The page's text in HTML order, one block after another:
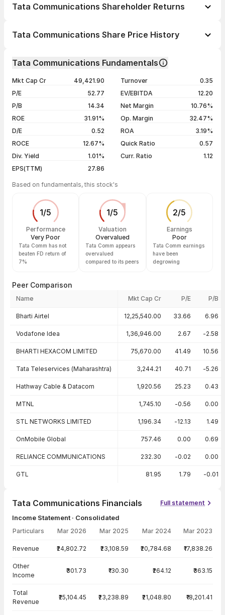
Tata Communications Shareholder Returns
1 month
5 years
+18.41%
Tata Communications Share Price History
05 Aug 26
₹1,783.10 / ₹1,747.80
-1.73%
04 Aug 26
₹1,781.20 / ₹1,778.50 -0.09%
Show more
Tata Communications Fundamentals
Mkt Cap Cr
49,421.90
P/E
52.77
P/B
14.34
ROE
31.91%
D/E
0.52
ROCE
12.67%
Div. Yield
1.01%
EPS(TTM)
27.86
Turnover
0.35
EV/EBITDA
12.20
Net Margin
10.76%
Op. Margin
32.47%
ROA
3.19%
Quick Ratio
0.57
Curr. Ratio
1.12
Based on fundamentals, this stock's
1/5
Performance
Very Poor
Tata Comm has not
beaten FD return of
7%
1/5
Valuation
Overvalued
Tata Comm appears
overvalued
compared to its peers
2/5
Earnings
Poor
Tata Comm earnings
have been
degrowing
Peer Comparison
Name Mkt Cap Cr P/E P/B
Bharti Airtel 12,25,540.00 33.66 6.96
Vodafone Idea 1,36,946.00 2.67 -2.58
BHARTI HEXACOM LIMITED 75,670.00 41.49 10.56
Tata Teleservices (Maharashtra) 3,244.21 40.71 -5.26
Hathway Cable & Datacom 1,920.56 25.23 0.43
MTNL 1,745.10 -0.56 0.00
STL NETWORKS LIMITED 1,196.34 -12.13 1.49
OnMobile Global 757.46 0.00 0.69
RELIANCE COMMUNICATIONS 232.30 -0.02 0.00
GTL 81.95 1.79 -0.01
Tata Communications Financials Full statement
Income Statement · Consolidated
Particulars Mar 2026 Mar 2025 Mar 2024 Mar 2023
Revenue ₹24,802.72 ₹23,108.59 ₹20,784.68 ₹17,838.26
Other
Income
₹301.73 ₹130.30 ₹264.12 ₹363.15
Total
Revenue
₹25,104.45 ₹23,238.89 ₹21,048.80 ₹18,201.41